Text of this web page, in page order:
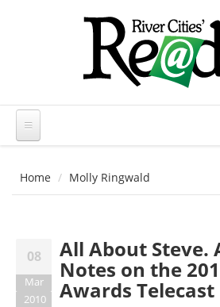
Home Molly Ringwald
08
Mar
2010
All About Steve.
Notes on the
Awards Telecast